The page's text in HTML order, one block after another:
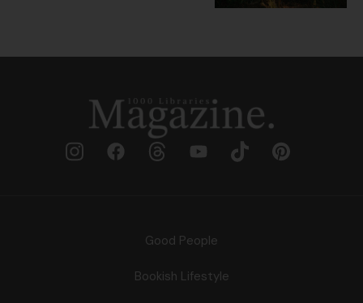
Good People
Bookish Lifestyle